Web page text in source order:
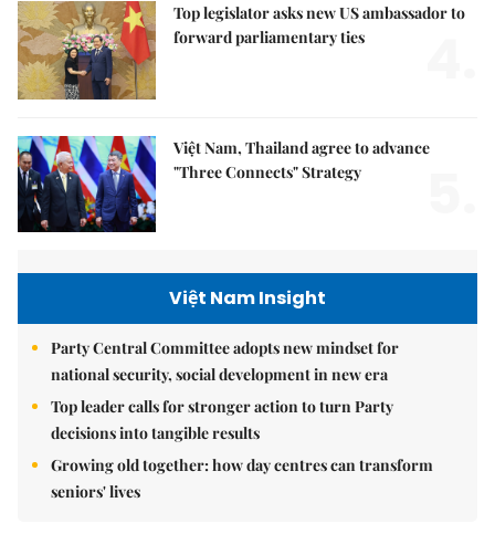
Top legislator asks new US ambassador to
forward parliamentary ties
Việt Nam, Thailand agree to advance
"Three Connects" Strategy
Việt Nam Insight
Party Central Committee adopts new mindset for
national security, social development in new era
Top leader calls for stronger action to turn Party
decisions into tangible results
Growing old together: how day centres can transform
seniors' lives